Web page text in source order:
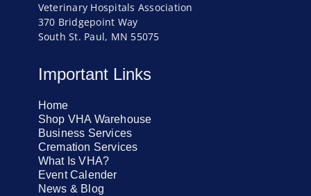
Veterinary Hospitals Association
370 Bridgepoint Way
South St. Paul, MN 55075
Important Links
Home
Shop VHA Warehouse
Business Services
Cremation Services
What Is VHA?
Event Calender
News & Blog